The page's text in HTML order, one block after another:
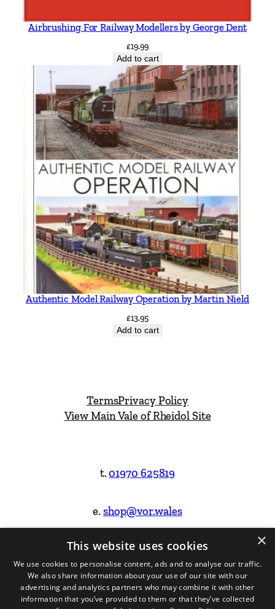
Airbrushing For Railway Modellers by George Dent
£19.99
Add to cart
Authentic Model Railway Operation by Martin Nield
£13.95
Add to cart
TermsPrivacy Policy
View Main Vale of Rheidol Site
t.01970 625819
e.shop@vor.wales
Facebook
Instagram
Website Design & Built by
×
This website uses cookies
We use cookies to personalise content, ads and to analyse our traffic.
We also share information about your use of our site with our
advertising and analytics partners who may combine it with other
information that you’ve provided to them or that they’ve collected